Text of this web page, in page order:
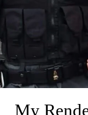
My